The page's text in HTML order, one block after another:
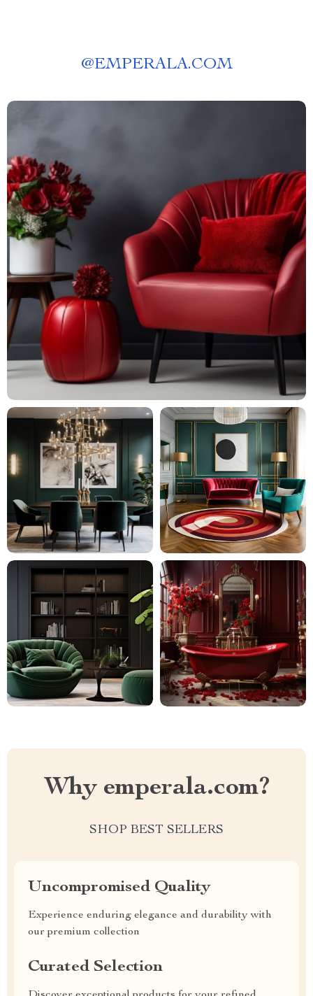
@EMPERALA.COM
Why emperala.com?
SHOP BEST SELLERS
Uncompromised Quality
Experience enduring elegance and durability with
our premium collection
Curated Selection